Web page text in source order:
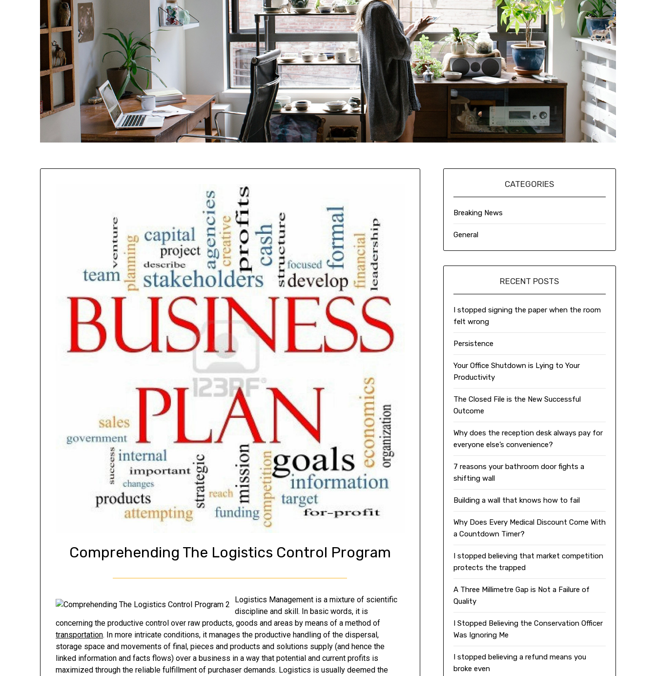
Comprehending The Logistics Control Program
Logistics Management is a mixture of scientific
discipline and skill. In basic words, it is
concerning the productive control over raw products, goods and areas by means of a method of
transportation. In more intricate conditions, it manages the productive handling of the dispersal,
storage space and movements of final, pieces and products and solutions supply (and hence the
linked information and facts flows) over a business in a way that potential and current profits is
maximized through the reliable fulfillment of purchaser demands. Logistics is usually deemed the
CATEGORIES
Breaking News
General
RECENT POSTS
I stopped signing the paper when the room
felt wrong
Persistence
Your Office Shutdown is Lying to Your
Productivity
The Closed File is the New Successful
Outcome
Why does the reception desk always pay for
everyone else’s convenience?
7 reasons your bathroom door fights a
shifting wall
Building a wall that knows how to fail
Why Does Every Medical Discount Come With
a Countdown Timer?
I stopped believing that market competition
protects the trapped
A Three Millimetre Gap is Not a Failure of
Quality
I Stopped Believing the Conservation Officer
Was Ignoring Me
I stopped believing a refund means you
broke even